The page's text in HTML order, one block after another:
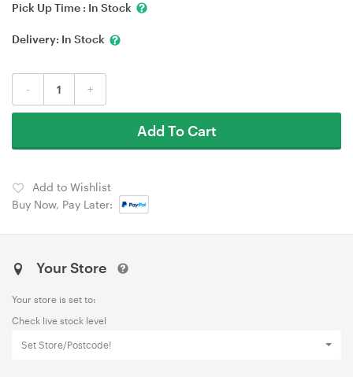
Pick Up Time : In Stock
Delivery: In Stock
- +
Add To Cart
Add to Wishlist
Buy Now, Pay Later:
Your Store
Your store is set to:
Check live stock level
Set Store/Postcode!